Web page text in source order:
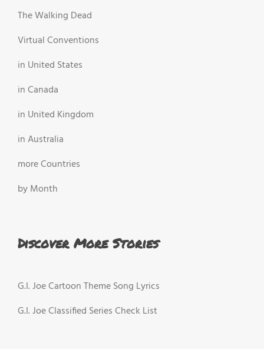
The Walking Dead
Virtual Conventions
in United States
in Canada
in United Kingdom
in Australia
more Countries
by Month
Discover More Stories
G.I. Joe Cartoon Theme Song Lyrics
G.I. Joe Classified Series Check List